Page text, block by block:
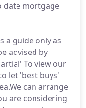
date mortgage
a guide only as
advised by
To view our
let 'best buys'
can arrange
are considering